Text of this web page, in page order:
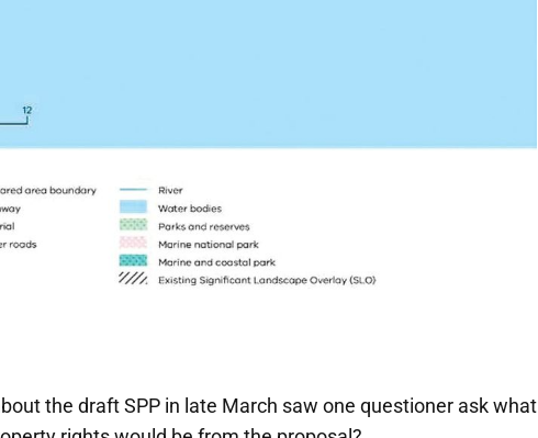
the draft SPP in late March saw one questioner ask what